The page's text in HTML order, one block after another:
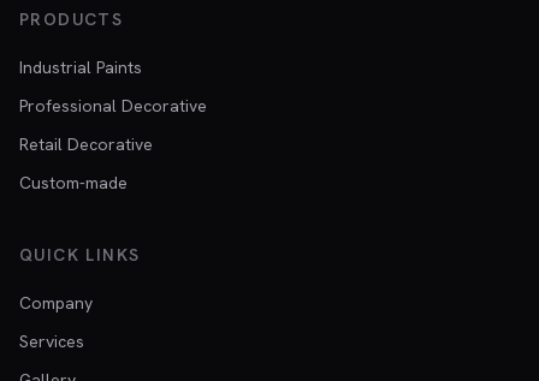
PRODUCTS
Industrial Paints
Professional Decorative
Retail Decorative
Custom-made
QUICK LINKS
Company
Services